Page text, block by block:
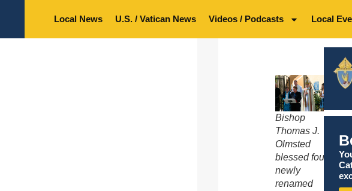
Local News U.S. / Vatican News Videos / Podcasts Local
Bishop
Thomas J.
Olmsted
blessed four
newly
renamed